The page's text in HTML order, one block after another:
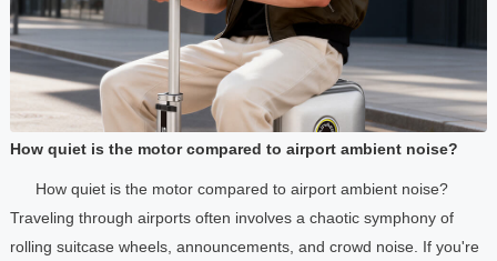
How quiet is the motor compared to airport ambient noise?
How quiet is the motor compared to airport ambient noise?
Traveling through airports often involves a chaotic symphony of
rolling suitcase wheels, announcements, and crowd noise. If you're